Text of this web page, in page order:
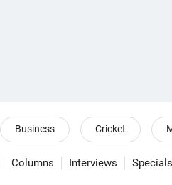
Business Cricket
Columns Interviews Specials